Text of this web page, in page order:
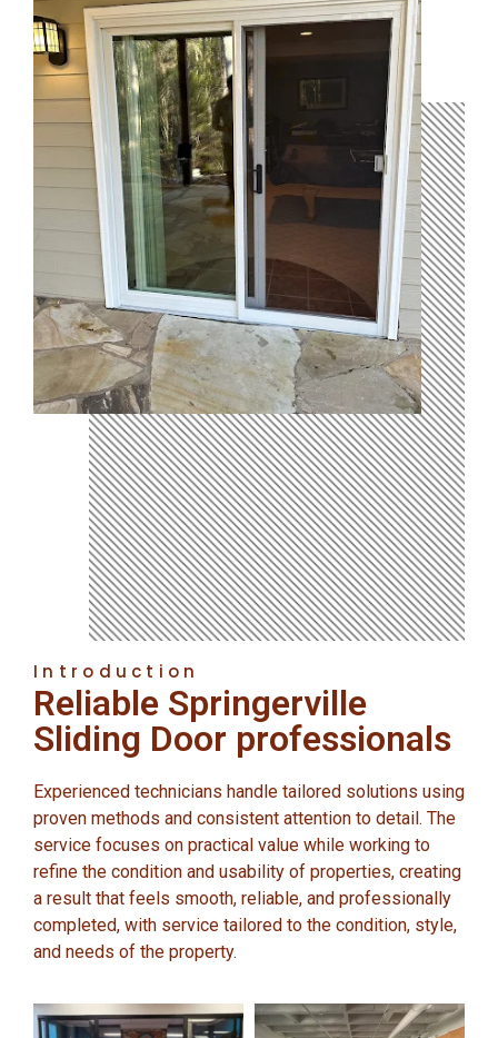
Introduction
Reliable Springerville
Sliding Door professionals
Experienced technicians handle tailored solutions using
proven methods and consistent attention to detail. The
service focuses on practical value while working to
refine the condition and usability of properties, creating
a result that feels smooth, reliable, and professionally
completed, with service tailored to the condition, style,
and needs of the property.